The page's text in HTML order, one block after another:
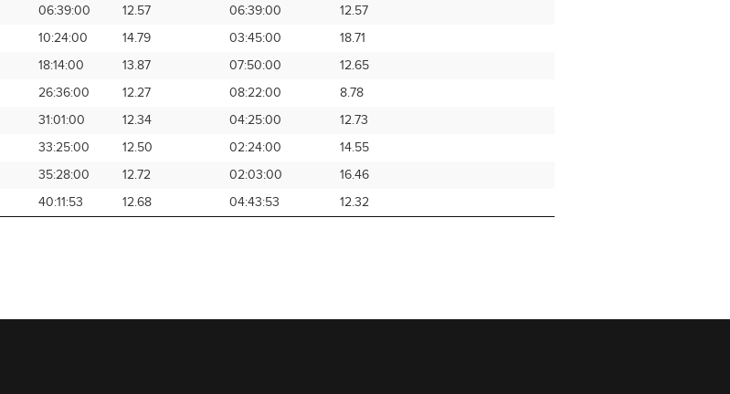
Elapsed
Time
Avg Speed
Time from
Last Station
Avg Speed From
Last Station (mph)
06:39:00 12.57 06:39:00
12.57
10:24:00 14.79 03:45:00
18.71
18:14:00 13.87 07:50:00
12.65
26:36:00 12.27 08:22:00
8.78
31:01:00 12.34 04:25:00
12.73
33:25:00 12.50 02:24:00
14.55
35:28:00 12.72 02:03:00
16.46
40:11:53 12.68 04:43:53 12.32